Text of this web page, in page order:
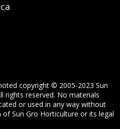
copyright © 2005-2023 Sun
rights reserved. No materials
or used in any way without
Sun Gro Horticulture or its legal